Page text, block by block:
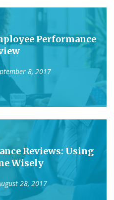
Performance
8, 2017
Reviews: Using
Wisely
28, 2017